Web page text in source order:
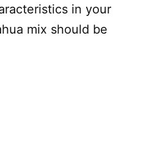
in your
mix should be